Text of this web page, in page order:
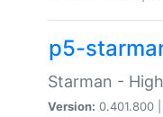
p5-
Starman -
Version: 0.401.800 |